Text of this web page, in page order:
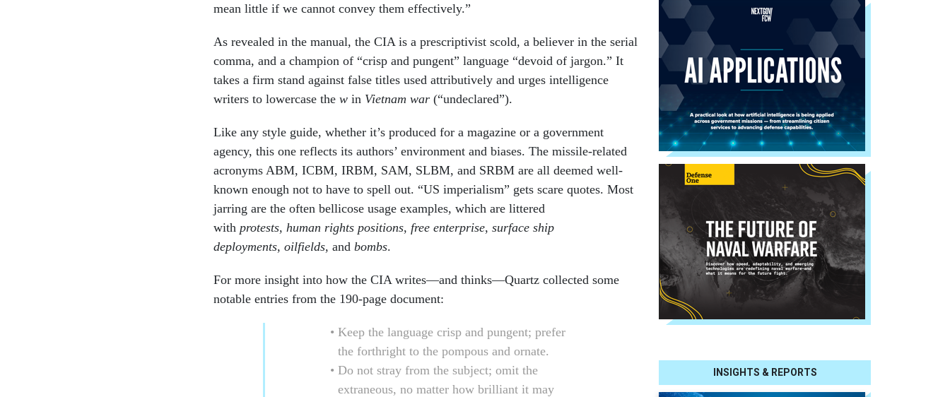
INSIGHTS & REPORTS
mean little if we cannot convey them effectively.”
As revealed in the manual, the CIA is a prescriptivist scold, a believer in the serial
comma, and a champion of “crisp and pungent” language “devoid of jargon.” It
takes a firm stand against false titles used attributively and urges intelligence
writers to lowercase the w in Vietnam war (“undeclared”).
Like any style guide, whether it’s produced for a magazine or a government
agency, this one reflects its authors’ environment and biases. The missile-related
acronyms ABM, ICBM, IRBM, SAM, SLBM, and SRBM are all deemed well-
known enough not to have to spell out. “US imperialism” gets scare quotes. Most
jarring are the often bellicose usage examples, which are littered
with protests, human rights positions, free enterprise, surface ship
deployments, oilfields, and bombs.
For more insight into how the CIA writes—and thinks—Quartz collected some
notable entries from the 190-page document:
Keep the language crisp and pungent; prefer
the forthright to the pompous and ornate.
Do not stray from the subject; omit the
extraneous, no matter how brilliant it may